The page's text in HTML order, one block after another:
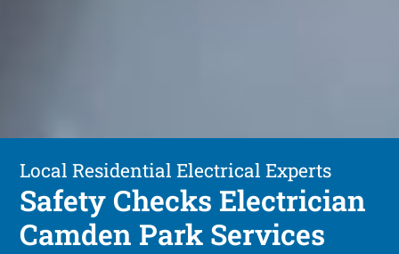
Local Residential Electrical Experts
Safety Checks Electrician
Camden Park Services